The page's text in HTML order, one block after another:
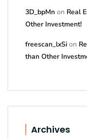
3D_bpMn on Real
Other Investment!
freescan_lxSi on
than Other
Archives